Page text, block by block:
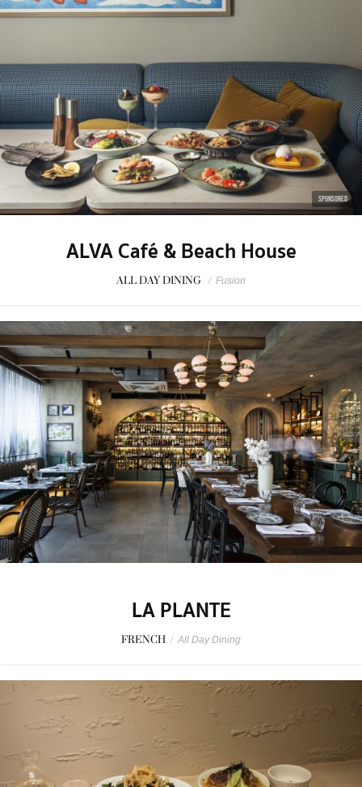
SPONSORED
ALVA Café & Beach House
ALL DAY DINING / Fusion
LA PLANTE
FRENCH / All Day Dining